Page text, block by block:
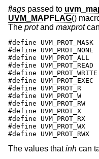
flags passed to
UVM_MAPFLAG()
The protand maxprot
#define
#define
#define
#define
#define
#define
#define
#define
#define
#define
#define
#define
#define
The values thatinh can